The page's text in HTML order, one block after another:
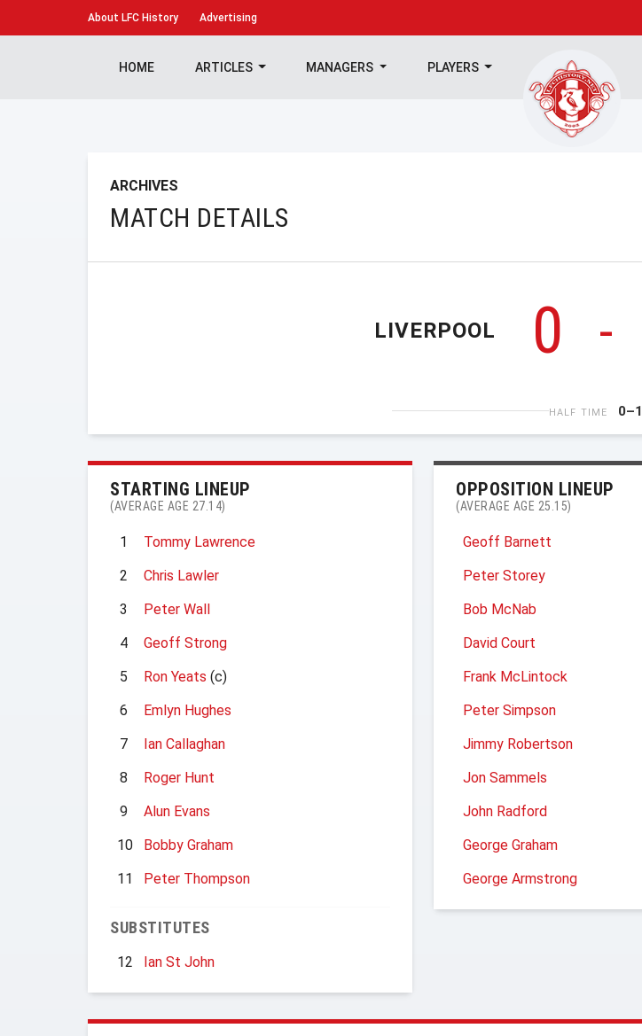
About LFC History Advertising
HOME ARTICLES MANAGERS PLAYERS
ARCHIVES
MATCH DETAILS
LIVERPOOL 0 -
HALF TIME 0–1
STARTING LINEUP
(AVERAGE AGE 27.14)
1
Tommy Lawrence
2
Chris Lawler
3
Peter Wall
4
Geoff Strong
5
Ron Yeats (c)
6
Emlyn Hughes
7
Ian Callaghan
8
Roger Hunt
9
Alun Evans
10
Bobby Graham
11
Peter Thompson
SUBSTITUTES
12 Ian St John
OPPOSITION LINEUP
(AVERAGE AGE 25.15)
Geoff Barnett
Peter Storey
Bob McNab
David Court
Frank McLintock
Peter Simpson
Jimmy Robertson
Jon Sammels
John Radford
George Graham
George Armstrong